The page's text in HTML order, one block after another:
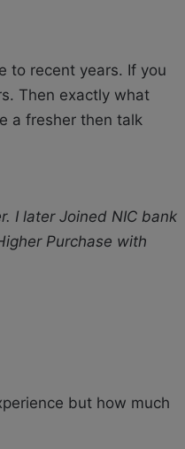
to recent years. If you
Then exactly what
a fresher then talk
I later Joined NIC bank
Purchase with
but how much